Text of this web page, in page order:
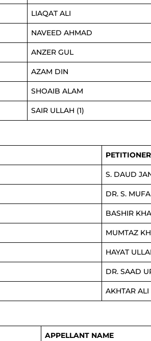
LIAQAT ALI
NAVEED AHMAD
ANZER GUL
AZAM DIN
SHOAIB ALAM
SAIR ULLAH (1)
S. DAUD
DR. S.
BASHIR
MUMTAZ
HAYAT
DR. SAAD
AKHTAR ALI
APPELLANT NAME